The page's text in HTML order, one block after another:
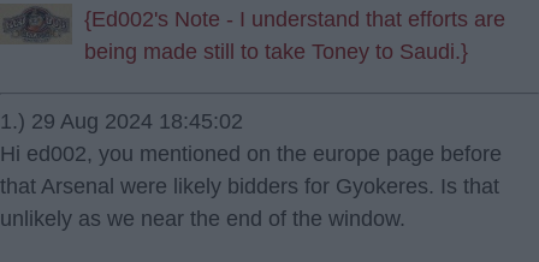
{Ed002's Note - I understand that efforts are
being made still to take Toney to Saudi.}
1.) 29 Aug 2024 18:45:02
Hi ed002, you mentioned on the europe page before
that Arsenal were likely bidders for Gyokeres. Is that
unlikely as we near the end of the window.